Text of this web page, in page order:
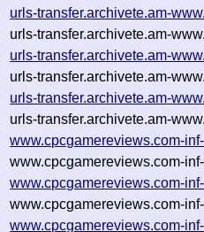
urls-transfer.archivete.am-
urls-transfer.archivete.am-
urls-transfer.archivete.am-
urls-transfer.archivete.am-
urls-transfer.archivete.am-
urls-transfer.archivete.am-
www.cpcgamereviews.com-
www.cpcgamereviews.com-
www.cpcgamereviews.com-
www.cpcgamereviews.com-
www.cpcgamereviews.com-